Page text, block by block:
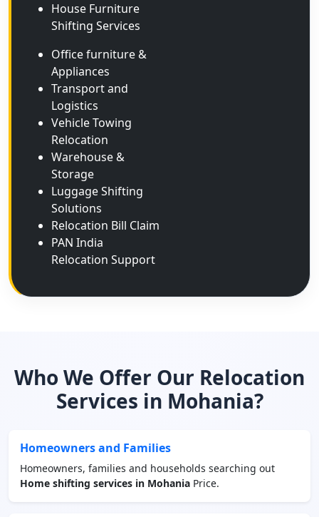
House Furniture
Shifting Services
Office furniture &
Appliances
Transport and
Logistics
Vehicle Towing
Relocation
Warehouse &
Storage
Luggage Shifting
Solutions
Relocation Bill Claim
PAN India
Relocation Support
Who We Offer Our Relocation
Services in Mohania?
Homeowners and Families
Homeowners, families and households searching out
Home shifting services in Mohania Price.